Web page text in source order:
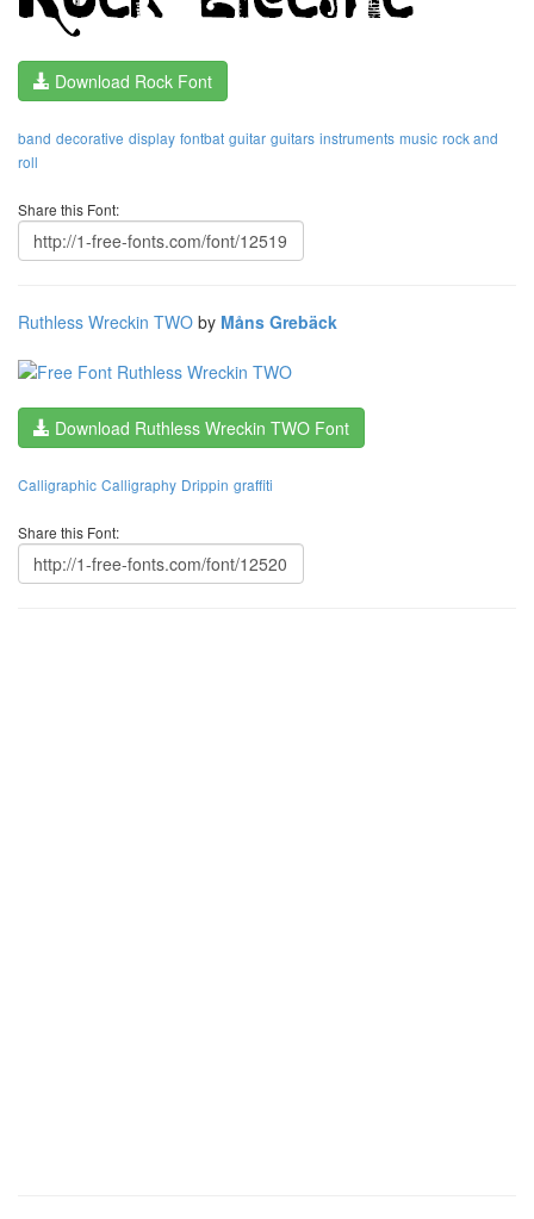
Download Rock Font
band decorative display fontbat guitar guitars instruments music rock and
roll
Share this Font:
Ruthless Wreckin TWO by Måns Grebäck
Download Ruthless Wreckin TWO Font
Calligraphic Calligraphy Drippin graffiti
Share this Font: